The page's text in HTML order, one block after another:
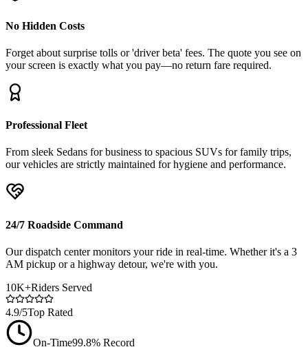
No Hidden Costs
Forget about surprise tolls or 'driver beta' fees. The quote you see on
your screen is exactly what you pay—no return fare required.
Professional Fleet
From sleek Sedans for business to spacious SUVs for family trips,
our vehicles are strictly maintained for hygiene and performance.
24/7 Roadside Command
Our dispatch center monitors your ride in real-time. Whether it's a 3
AM pickup or a highway detour, we're with you.
10K+Riders Served
4.9/5Top Rated
On-Time99.8% Record